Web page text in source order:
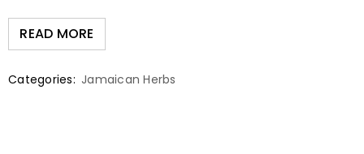
READ MORE
Categories: Jamaican Herbs